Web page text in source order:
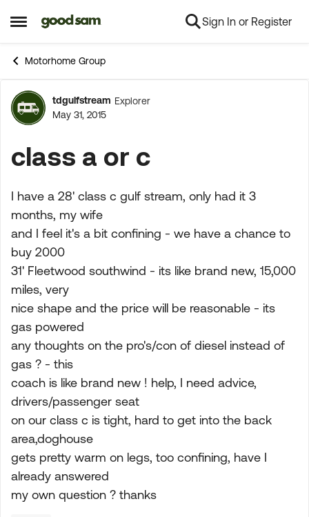
Open Side Menu
Skip to content Sign In or Register
Motorhome Group
Forum Discussion
tdgulfstream Explorer
May 31, 2015
class a or c
I have a 28' class c gulf stream, only had it 3
months, my wife
and I feel it's a bit confining - we have a chance to
buy 2000
31' Fleetwood southwind - its like brand new, 15,000
miles, very
nice shape and the price will be reasonable - its
gas powered
any thoughts on the pro's/con of diesel instead of
gas ? - this
coach is like brand new ! help, I need advice,
drivers/passenger seat
on our class c is tight, hard to get into the back
area,doghouse
gets pretty warm on legs, too confining, have I
already answered
my own question ? thanks